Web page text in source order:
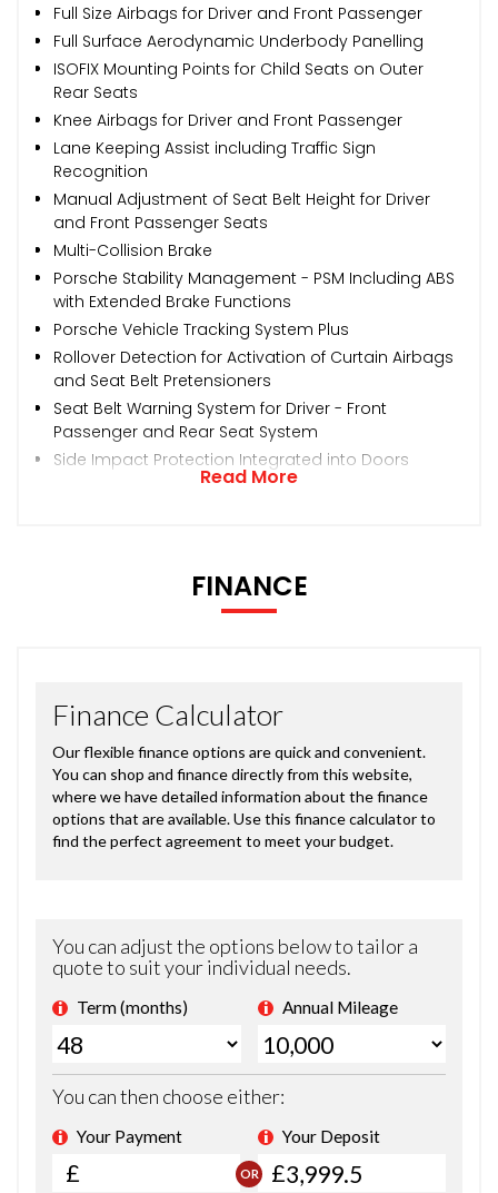
Full Size Airbags for Driver and Front Passenger
Full Surface Aerodynamic Underbody Panelling
ISOFIX Mounting Points for Child Seats on Outer
Rear Seats
Knee Airbags for Driver and Front Passenger
Lane Keeping Assist including Traffic Sign
Recognition
Manual Adjustment of Seat Belt Height for Driver
and Front Passenger Seats
Multi-Collision Brake
Porsche Stability Management - PSM Including ABS
with Extended Brake Functions
Porsche Vehicle Tracking System Plus
Rollover Detection for Activation of Curtain Airbags
and Seat Belt Pretensioners
Seat Belt Warning System for Driver - Front
Passenger and Rear Seat System
Side Impact Protection Integrated into Doors
Read More
FINANCE